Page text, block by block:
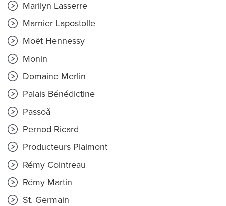
Marilyn Lasserre
Marnier Lapostolle
Moët Hennessy
Monin
Domaine Merlin
Palais Bénédictine
Passoã
Pernod Ricard
Producteurs Plaimont
Rémy Cointreau
Rémy Martin
St. Germain